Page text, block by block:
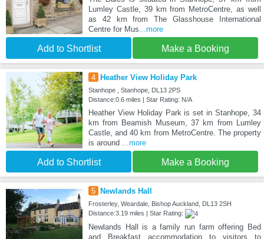
Lumley Castle, 39 km from MetroCentre, as well
as 42 km from The Glasshouse International
Centre for Mus...more
Add to Shortlist Make a Booking
4 Heather View Holiday Park
Stanhope , Stanhope, DL13 2PS
Distance:0.6 miles | Star Rating: N/A
Heather View Holiday Park is set in Stanhope, 34
km from Beamish Museum, 37 km from Lumley
Castle, and 40 km from MetroCentre. The property
is around ...more
Add to Shortlist Make a Booking
5 Newlands Hall
Frosterley, Weardale, Bishop Auckland, DL13 2SH
Distance:3.19 miles | Star Rating:
Newlands Hall is a family run farm offering Bed
and Breakfast accommodation to visitors to